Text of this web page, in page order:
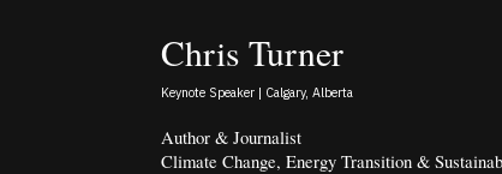
Chris Turner
Keynote Speaker | Calgary, Alberta
Author & Journalist
Climate Change, Energy Transition &